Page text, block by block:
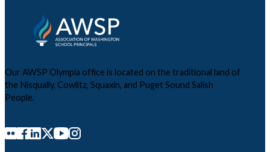
Our AWSP Olympia office is located on the traditional land of
the Nisqually, Cowlitz, Squaxin, and Puget Sound Salish
People.